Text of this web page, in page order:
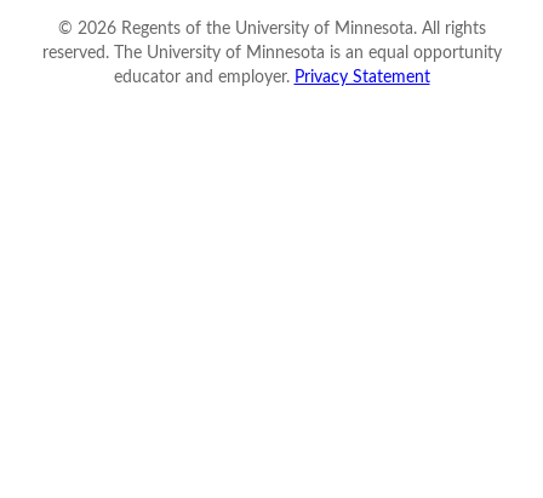
© 2026Regents of the University of Minnesota. All rights
reserved. The University of Minnesota is an equal opportunity
educator and employer. Privacy Statement